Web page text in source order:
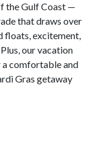
the Gulf Coast —
that draws over
floats, excitement,
our vacation
comfortable and
Gras getaway